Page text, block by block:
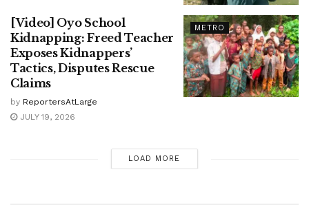
METRO
[Video] Oyo School
Kidnapping: Freed Teacher
Exposes Kidnappers’
Tactics, Disputes Rescue
Claims
by ReportersAtLarge
JULY 19, 2026
LOAD MORE